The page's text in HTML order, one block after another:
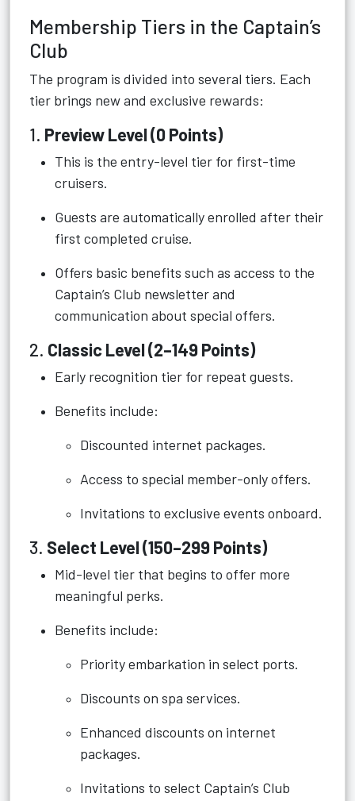
Membership Tiers in the Captain’s
Club
The program is divided into several tiers. Each
tier brings new and exclusive rewards:
1. Preview Level (0 Points)
This is the entry-level tier for first-time
cruisers.
Guests are automatically enrolled after their
first completed cruise.
Offers basic benefits such as access to the
Captain’s Club newsletter and
communication about special offers.
2. Classic Level (2–149 Points)
Early recognition tier for repeat guests.
Benefits include:
Discounted internet packages.
Access to special member-only offers.
Invitations to exclusive events onboard.
3. Select Level (150–299 Points)
Mid-level tier that begins to offer more
meaningful perks.
Benefits include:
Priority embarkation in select ports.
Discounts on spa services.
Enhanced discounts on internet
packages.
Invitations to select Captain’s Club